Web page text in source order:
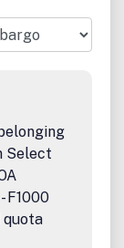
keen to
the
Africa.The
local
parts of
debate, the
more
only on the
board,
but
beyond
Select
F1000
quota